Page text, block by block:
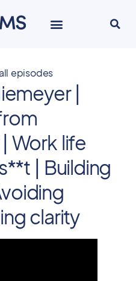
episodes
|
Work life
| Building
clarity